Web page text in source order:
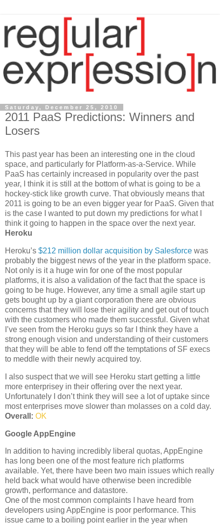
Saturday, December 25, 2010
2011 PaaS Predictions: Winners and
Losers
This past year has been an interesting one in the cloud
space, and particularly for Platform-as-a-Service. While
PaaS has certainly increased in popularity over the past
year, I think it is still at the bottom of what is going to be a
hockey-stick like growth curve. That obviously means that
2011 is going to be an even bigger year for PaaS. Given that
is the case I wanted to put down my predictions for what I
think it going to happen in the space over the next year.
Heroku
Heroku’s $212 million dollar acquisition by Salesforce was
probably the biggest news of the year in the platform space.
Not only is it a huge win for one of the most popular
platforms, it is also a validation of the fact that the space is
going to be huge. However, any time a small agile start up
gets bought up by a giant corporation there are obvious
concerns that they will lose their agility and get out of touch
with the customers who made them successful. Given what
I’ve seen from the Heroku guys so far I think they have a
strong enough vision and understanding of their customers
that they will be able to fend off the temptations of SF execs
to meddle with their newly acquired toy.
I also suspect that we will see Heroku start getting a little
more enterprisey in their offering over the next year.
Unfortunately I don’t think they will see a lot of uptake since
most enterprises move slower than molasses on a cold day.
Overall: OK
Google AppEngine
In addition to having incredibly liberal quotas, AppEngine
has long been one of the most feature rich platforms
available. Yet, there have been two main issues which really
held back what would have otherwise been incredible
growth, performance and datastore.
One of the most common complaints I have heard from
developers using AppEngine is poor performance. This
issue came to a boiling point earlier in the year when